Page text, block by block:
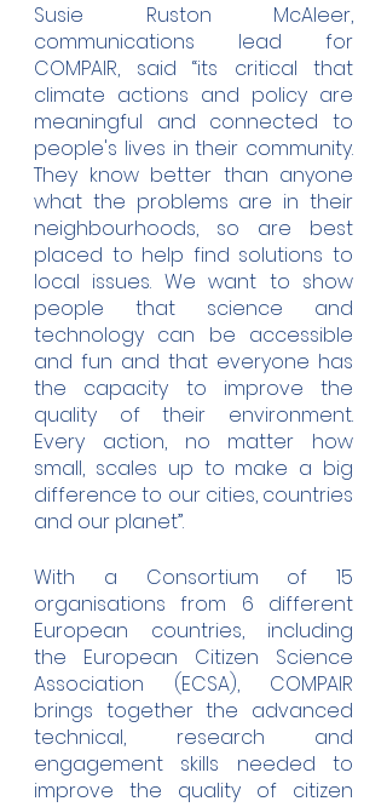
Susie Ruston McAleer,
communications lead for
COMPAIR, said “its critical that
climate actions and policy are
meaningful and connected to
people's lives in their community.
They know better than anyone
what the problems are in their
neighbourhoods, so are best
placed to help find solutions to
local issues. We want to show
people that science and
technology can be accessible
and fun and that everyone has
the capacity to improve the
quality of their environment.
Every action, no matter how
small, scales up to make a big
difference to our cities, countries
and our planet”.
With a Consortium of 15
organisations from 6 different
European countries, including
the European Citizen Science
Association (ECSA), COMPAIR
brings together the advanced
technical, research and
engagement skills needed to
improve the quality of citizen